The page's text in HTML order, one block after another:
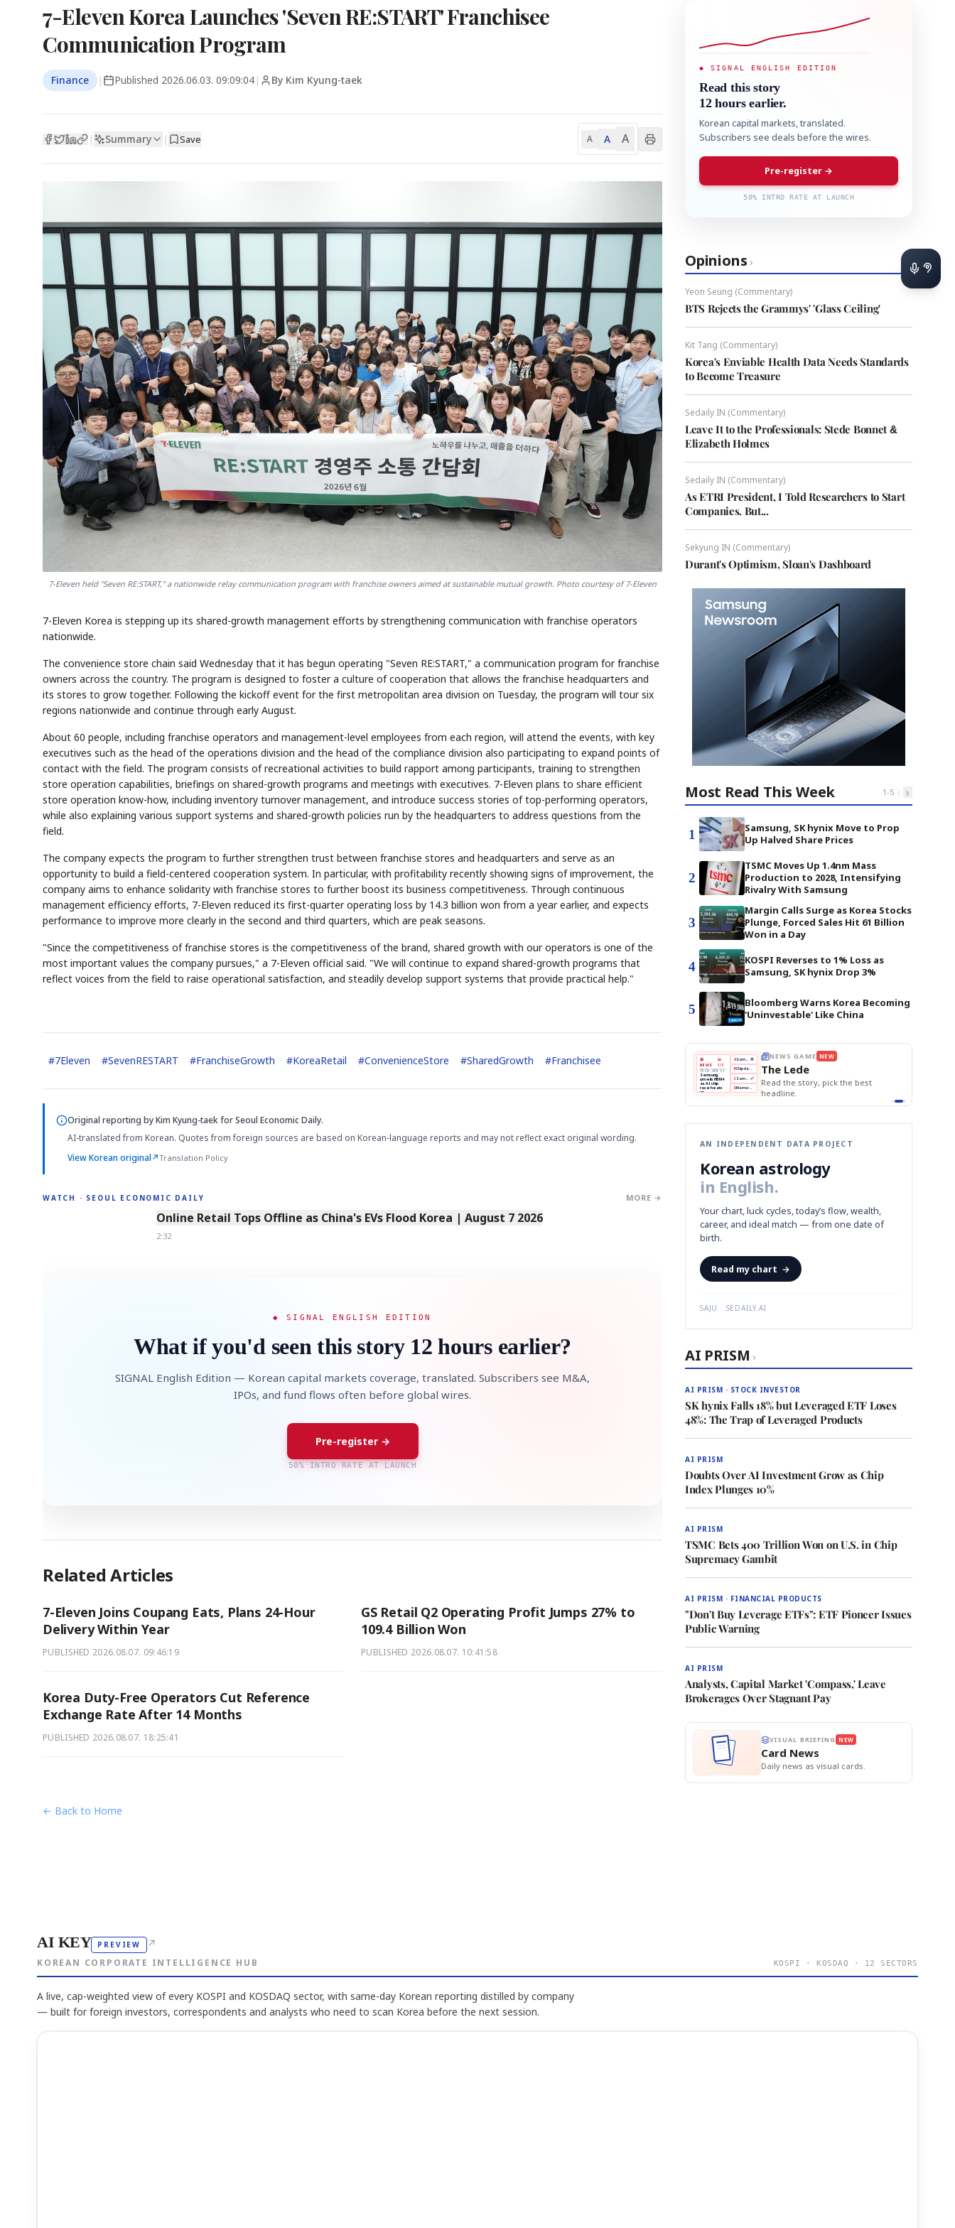
7-Eleven Korea Launches 'Seven RE:START' Franchisee
Communication Program
Finance | Published 2026.06.03. 09:09:04 | By Kim Kyung-taek
| Summary | Save A A A
7-Eleven held "Seven RE:START," a nationwide relay communication program with franchise owners aimed at sustainable mutual growth. Photo courtesy of 7-Eleven
7-Eleven Korea is stepping up its shared-growth management efforts by strengthening communication with franchise operators
nationwide.
The convenience store chain said Wednesday that it has begun operating "Seven RE:START," a communication program for franchise
owners across the country. The program is designed to foster a culture of cooperation that allows the franchise headquarters and
its stores to grow together. Following the kickoff event for the first metropolitan area division on Tuesday, the program will tour six
regions nationwide and continue through early August.
About 60 people, including franchise operators and management-level employees from each region, will attend the events, with key
executives such as the head of the operations division and the head of the compliance division also participating to expand points of
contact with the field. The program consists of recreational activities to build rapport among participants, training to strengthen
store operation capabilities, briefings on shared-growth programs and meetings with executives. 7-Eleven plans to share efficient
store operation know-how, including inventory turnover management, and introduce success stories of top-performing operators,
while also explaining various support systems and shared-growth policies run by the headquarters to address questions from the
field.
The company expects the program to further strengthen trust between franchise stores and headquarters and serve as an
opportunity to build a field-centered cooperation system. In particular, with profitability recently showing signs of improvement, the
company aims to enhance solidarity with franchise stores to further boost its business competitiveness. Through continuous
management efficiency efforts, 7-Eleven reduced its first-quarter operating loss by 14.3 billion won from a year earlier, and expects
performance to improve more clearly in the second and third quarters, which are peak seasons.
"Since the competitiveness of franchise stores is the competitiveness of the brand, shared growth with our operators is one of the
most important values the company pursues," a 7-Eleven official said. "We will continue to expand shared-growth programs that
reflect voices from the field to raise operational satisfaction, and steadily develop support systems that provide practical help."
#7Eleven #SevenRESTART #FranchiseGrowth #KoreaRetail #ConvenienceStore #SharedGrowth #Franchisee
Original reporting byKim Kyung-taekfor Seoul Economic Daily.
AI-translated from Korean. Quotes from foreign sources are based on Korean-language reports and may not reflect exact original wording.
View Korean original↗Translation Policy
WATCH · SEOUL ECONOMIC DAILY MORE →
2:32
Online Retail Tops Offline as China's EVs Flood Korea | August 7 2026
2:32
◆ SIGNAL ENGLISH EDITION
What if you'd seen this story 12 hours earlier?
SIGNAL English Edition — Korean capital markets coverage, translated. Subscribers see M&A,
IPOs, and fund flows often before global wires.
Pre-register →
50% INTRO RATE AT LAUNCH
Related Articles
7-Eleven Joins Coupang Eats, Plans 24-Hour
Delivery Within Year
PUBLISHED 2026.08.07. 09:46:19
GS Retail Q2 Operating Profit Jumps 27% to
109.4 Billion Won
PUBLISHED 2026.08.07. 10:41:58
Korea Duty-Free Operators Cut Reference
Exchange Rate After 14 Months
PUBLISHED 2026.08.07. 18:25:41
← Back to Home
◆ SIGNAL ENGLISH EDITION
Read this story
12 hours earlier.
Korean capital markets, translated.
Subscribers see deals before the wires.
Pre-register →
50% INTRO RATE AT LAUNCH
Opinions ›
Yeon Seung (Commentary)
BTS Rejects the Grammys' 'Glass Ceiling'
Kit Tang (Commentary)
Korea's Enviable Health Data Needs Standards
to Become Treasure
Sedaily IN (Commentary)
Leave It to the Professionals: Stede Bonnet &
Elizabeth Holmes
Sedaily IN (Commentary)
As ETRI President, I Told Researchers to Start
Companies. But...
Sekyung IN (Commentary)
Durant's Optimism, Sloan's Dashboard
Most Read This Week 1-5 ‹ ›
1
Samsung, SK hynix Move to Prop
Up Halved Share Prices
2
TSMC Moves Up 1.4nm Mass
Production to 2028, Intensifying
Rivalry With Samsung
3
Margin Calls Surge as Korea Stocks
Plunge, Forced Sales Hit 61 Billion
Won in a Day
4
KOSPI Reverses to 1% Loss as
Samsung, SK hynix Drop 3%
5
Bloomberg Warns Korea Becoming
'Uninvestable' Like China
EVENT
AI
Memory
NUMBER
SECTOR
Semi STOCK GUESSING GAME
NEWS
📖
1/3
race heats
A Samsung profits up
D Memory market hot
Read the story, pick the best
THE MORNING EDIT Apr 13
Samsung Unveils HBM4
KOSPI Tops 3,200
BOK Holds Rates Steady
Holds
Steady
Slips
Dollar
Unveils
HBM4
Naver
Q1
KOSPI
3,200
Recall
EDITOR'S DESK
Edit today's front page.
AN INDEPENDENT DATA PROJECT
Korean astrology
in English.
Your chart, luck cycles, today’s flow, wealth,
career, and ideal match — from one date of
birth.
Read my chart →
SAJU · SEDAILY.AI
AI PRISM ›
AI PRISM · STOCK INVESTOR
SK hynix Falls 18% but Leveraged ETF Loses
48%: The Trap of Leveraged Products
AI PRISM
Doubts Over AI Investment Grow as Chip
Index Plunges 10%
AI PRISM
TSMC Bets 400 Trillion Won on U.S. in Chip
Supremacy Gambit
AI PRISM · FINANCIAL PRODUCTS
"Don't Buy Leverage ETFs": ETF Pioneer Issues
Public Warning
AI PRISM
Analysts, Capital Market 'Compass,' Leave
Brokerages Over Stagnant Pay
VISUAL BRIEFING NEW
Card News
Daily news as visual cards.
AI KEY PREVIEW ↗
KOREAN CORPORATE INTELLIGENCE HUB KOSPI · KOSDAQ · 12 SECTORS
A live, cap-weighted view of every KOSPI and KOSDAQ sector, with same-day Korean reporting distilled by company
— built for foreign investors, correspondents and analysts who need to scan Korea before the next session.